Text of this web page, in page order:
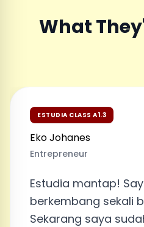
What
ESTUDIA CLASS A1.3
Eko Johanes
Entrepreneur
Estudia mantap!
berkembang sekali
Sekarang saya